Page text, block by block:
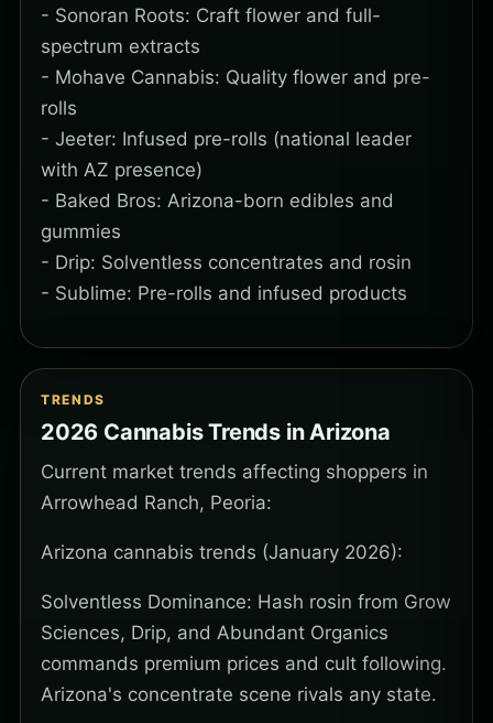
- Sonoran Roots: Craft flower and full-
spectrum extracts
- Mohave Cannabis: Quality flower and pre-
rolls
- Jeeter: Infused pre-rolls (national leader
with AZ presence)
- Baked Bros: Arizona-born edibles and
gummies
- Drip: Solventless concentrates and rosin
- Sublime: Pre-rolls and infused products
TRENDS
2026 Cannabis Trends in Arizona
Current market trends affecting shoppers in
Arrowhead Ranch, Peoria:
Arizona cannabis trends (January 2026):
Solventless Dominance: Hash rosin from Grow
Sciences, Drip, and Abundant Organics
commands premium prices and cult following.
Arizona's concentrate scene rivals any state.